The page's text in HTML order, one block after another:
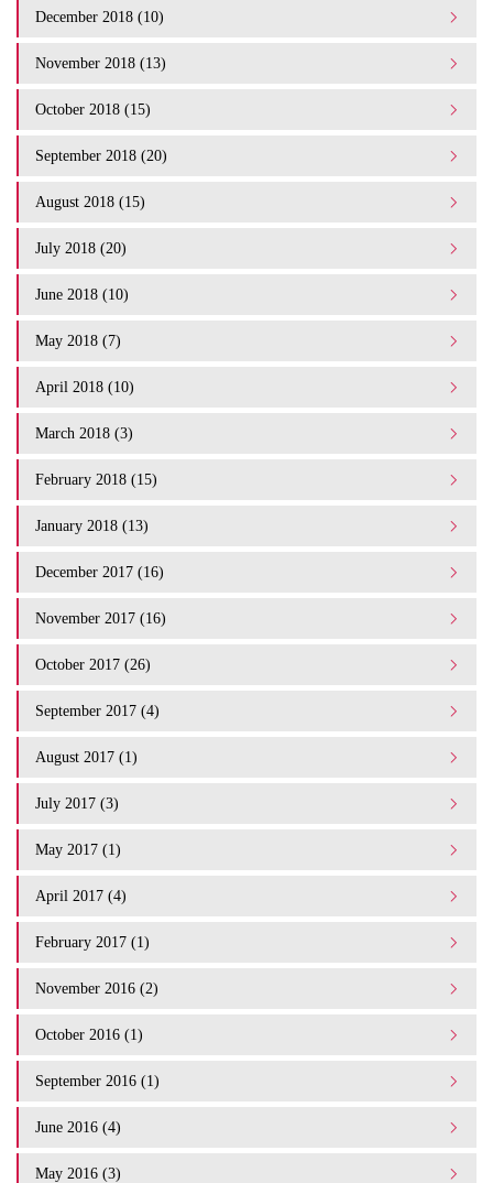
December 2018 (10)
November 2018 (13)
October 2018 (15)
September 2018 (20)
August 2018 (15)
July 2018 (20)
June 2018 (10)
May 2018 (7)
April 2018 (10)
March 2018 (3)
February 2018 (15)
January 2018 (13)
December 2017 (16)
November 2017 (16)
October 2017 (26)
September 2017 (4)
August 2017 (1)
July 2017 (3)
May 2017 (1)
April 2017 (4)
February 2017 (1)
November 2016 (2)
October 2016 (1)
September 2016 (1)
June 2016 (4)
May 2016 (3)